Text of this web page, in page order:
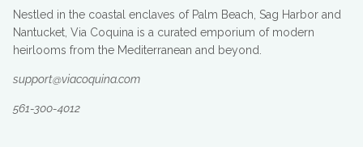
Nestled in the coastal enclaves of Palm Beach, Sag Harbor and
Nantucket, Via Coquina is a curated emporium of modern
heirlooms from the Mediterranean and beyond.
support@viacoquina.com
561-300-4012